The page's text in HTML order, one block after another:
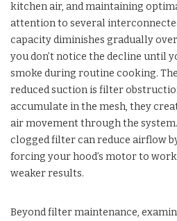
kitchen air, and maintaining
attention to several
capacity diminishes gradually
you don’t notice the decline until
smoke during routine cooking.
reduced suction is filter
accumulate in the mesh, they
air movement through the
clogged filter can reduce airflow
forcing your hood’s motor to
weaker results.
Beyond filter maintenance,